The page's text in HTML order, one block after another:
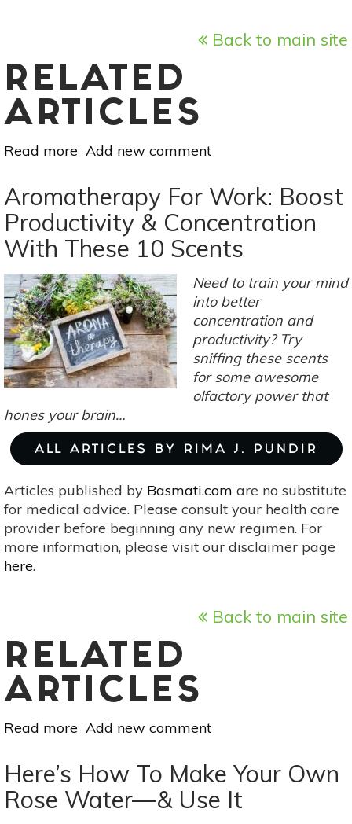
Back to main site
RELATED
ARTICLES
Read more about
Ways
Music
Can
Make
A
Healthier,
Happier
Person
Add new comment
Aromatherapy For Work: Boost
Productivity & Concentration
With These 10 Scents
Need to train your mind
into better
concentration and
productivity? Try
sniffing these scents
for some awesome
olfactory power that
hones your brain…
ALL ARTICLES BY RIMA J. PUNDIR
Articles published by Basmati.com are no substitute
for medical advice. Please consult your health care
provider before beginning any new regimen. For
more information, please visit our disclaimer page
here.
Back to main site
RELATED
ARTICLES
Read more about
For
Work:
Boost
Add new comment
Here’s How To Make Your Own
Rose Water—& Use It